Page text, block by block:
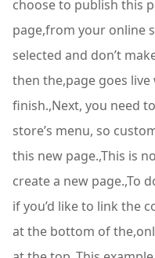
choose to publish this
page,from your online
selected and don’t
then the,page goes live
finish.,Next, you need
store’s menu, so
this new page.,This is
create a new page.,To
if you’d like to link the
at the bottom of